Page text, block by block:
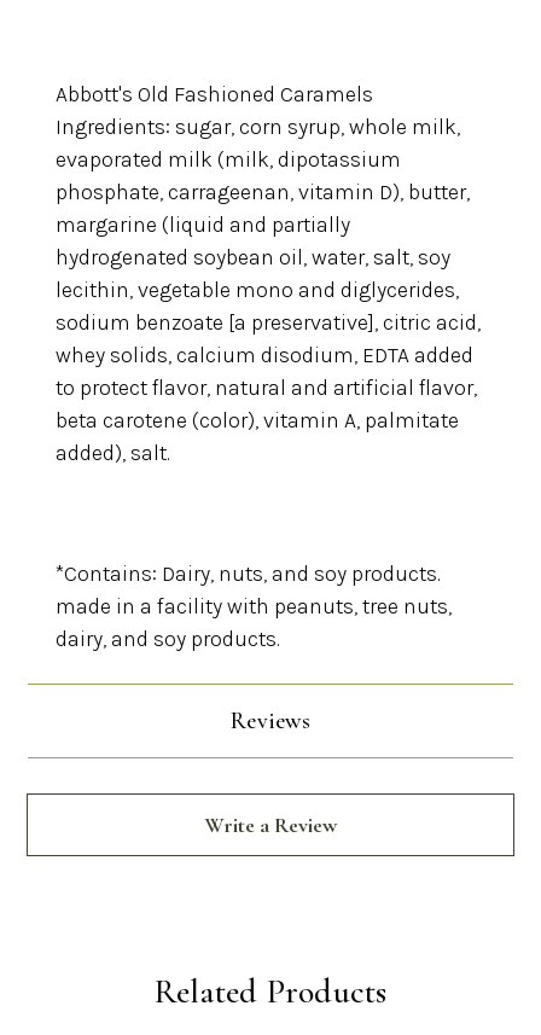
Abbott's Old Fashioned Caramels
Ingredients: sugar, corn syrup, whole milk,
evaporated milk (milk, dipotassium
phosphate, carrageenan, vitamin D), butter,
margarine (liquid and partially
hydrogenated soybean oil, water, salt, soy
lecithin, vegetable mono and diglycerides,
sodium benzoate [a preservative], citric acid,
whey solids, calcium disodium, EDTA added
to protect flavor, natural and artificial flavor,
beta carotene (color), vitamin A, palmitate
added), salt.
*Contains: Dairy, nuts, and soy products.
made in a facility with peanuts, tree nuts,
dairy, and soy products.
Reviews
Write a Review
Related Products